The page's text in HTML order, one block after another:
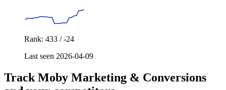
Rank: 433 / -24
Last seen 2026-04-09
Track Moby Marketing & Conversions